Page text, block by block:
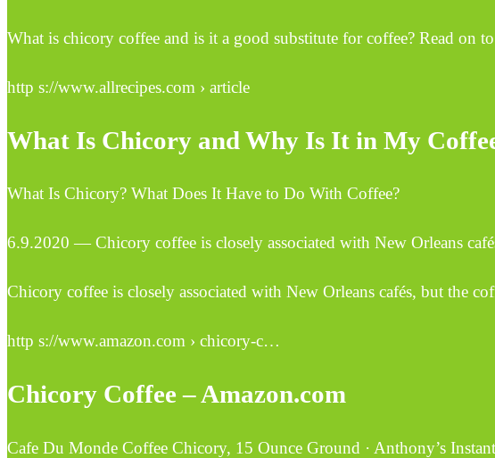
What is chicory coffee and is it a good substitute for coffee? Read on
http s://www.allrecipes.com › article
What Is Chicory and Why Is It in My
What Is Chicory? What Does It Have to Do With Coffee?
6.9.2020 — Chicory coffee is closely associated with New Orleans
Chicory coffee is closely associated with New Orleans cafés, but the
http s://www.amazon.com › chicory-c…
Chicory Coffee – Amazon.com
Cafe Du Monde Coffee Chicory, 15 Ounce Ground · Anthony’s